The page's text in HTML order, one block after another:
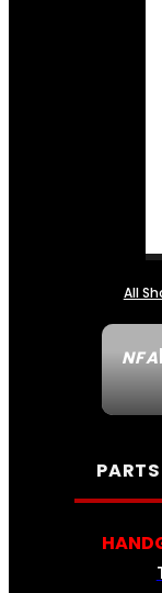
NFA
All